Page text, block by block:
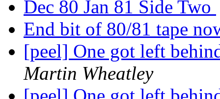
Dec 80 Jan 81 Side Two
End bit of 80/81 tape
[peel] One got left
Martin Wheatley